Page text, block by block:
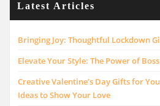
Latest Articles
Bringing Joy: Thoughtful Lockdown
Elevate Your Style: The Power of
Creative Valentine’s Day Gifts for
Ideas to Show Your Love